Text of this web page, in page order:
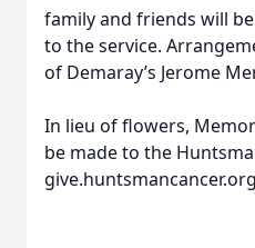
family and friends will
to the service.
of Demaray’s Jerome
In lieu of flowers,
be made to the